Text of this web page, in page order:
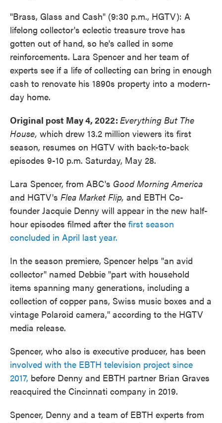
"Brass, Glass and Cash" (9:30 p.m., HGTV): A
lifelong collector's eclectic treasure trove has
gotten out of hand, so he's called in some
reinforcements. Lara Spencer and her team of
experts see if a life of collecting can bring in enough
cash to renovate his 1890s property into a modern-
day home.
Original post May 4, 2022: Everything But The
House, which drew 13.2 million viewers its first
season, resumes on HGTV with back-to-back
episodes 9-10 p.m. Saturday, May 28.
Lara Spencer, from ABC's Good Morning America
and HGTV's Flea Market Flip, and EBTH Co-
founder Jacquie Denny will appear in the new half-
hour episodes filmed after the first season
concluded in April last year.
In the season premiere, Spencer helps "an avid
collector" named Debbie "part with household
items spanning many generations, including a
collection of copper pans, Swiss music boxes and a
vintage Polaroid camera," according to the HGTV
media release.
Spencer, who also is executive producer, has been
involved with the EBTH television project since
2017, before Denny and EBTH partner Brian Graves
reacquired the Cincinnati company in 2019.
Spencer, Denny and a team of EBTH experts from